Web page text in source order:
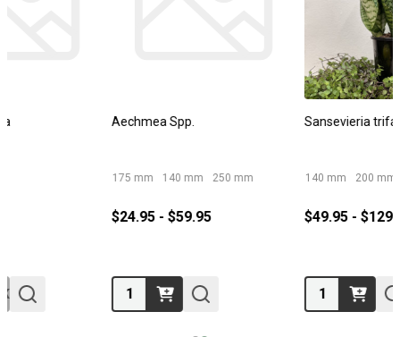
250 mm
Quantity:
Sansevieria trifasciata
140 mm 250 mm 300 mm
$49.95 - $129.95
Quantity: